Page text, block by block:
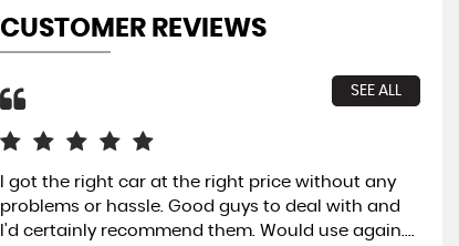
CUSTOMER REVIEWS
SEE ALL
I got the right car at the right price without any
problems or hassle. Good guys to deal with and
I'd certainly recommend them. Would use again....